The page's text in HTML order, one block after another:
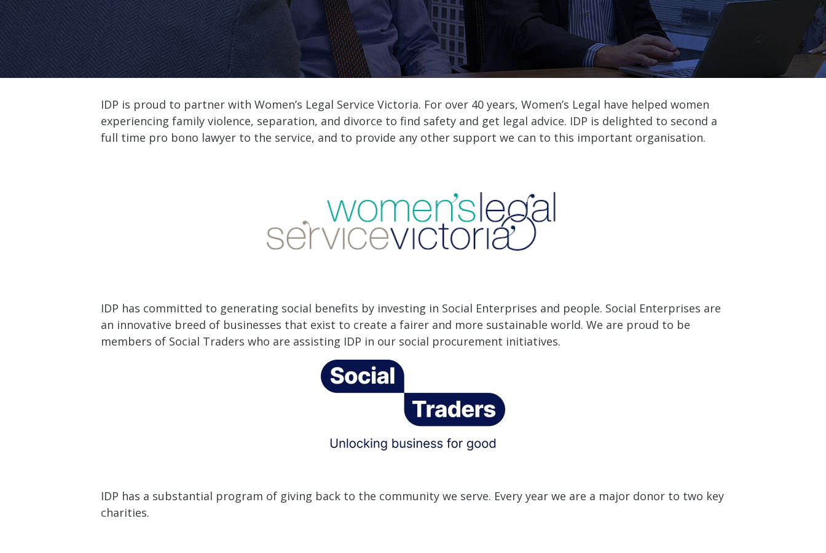
IDP is proud to partner with Women’s Legal Service Victoria. For over 40 years, Women’s Legal have helped women
experiencing family violence, separation, and divorce to find safety and get legal advice. IDP is delighted to second a
full time pro bono lawyer to the service, and to provide any other support we can to this important organisation.
IDP has committed to generating social benefits by investing in Social Enterprises and people. Social Enterprises are
an innovative breed of businesses that exist to create a fairer and more sustainable world. We are proud to be
members of Social Traders who are assisting IDP in our social procurement initiatives.
IDP has a substantial program of giving back to the community we serve. Every year we are a major donor to two key
charities.